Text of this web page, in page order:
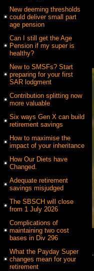
New deeming thresholds
could deliver small part
age pension
Can I still get the Age
Pension if my super is
healthy?
New to SMSFs? Start
preparing for your first
SAR lodgment
Contribution splitting now
more valuable
Six ways Gen X can build
retirement savings
How to maximise the
impact of your inheritance
How Our Diets have
Changed.
Adequate retirement
savings misjudged
The SBSCH will close
from 1 July 2026
Complications of
maintaining two cost
bases in Div 296
What the Payday Super
changes mean for your
retirement